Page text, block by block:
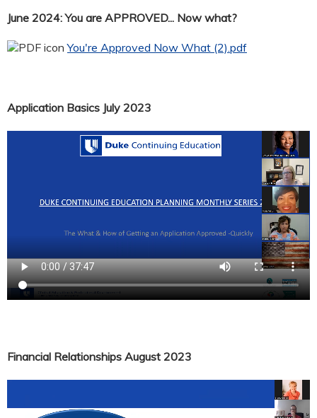
June 2024: You are APPROVED... Now what?
You're Approved Now What (2).pdf
Application Basics July 2023
Financial Relationships August 2023